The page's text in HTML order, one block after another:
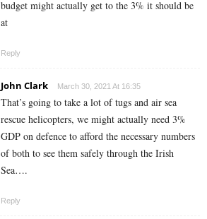
budget might actually get to the 3% it should be
at
Reply
John Clark March 30, 2021 At 16:35
That’s going to take a lot of tugs and air sea
rescue helicopters, we might actually need 3%
GDP on defence to afford the necessary numbers
of both to see them safely through the Irish
Sea….
Reply